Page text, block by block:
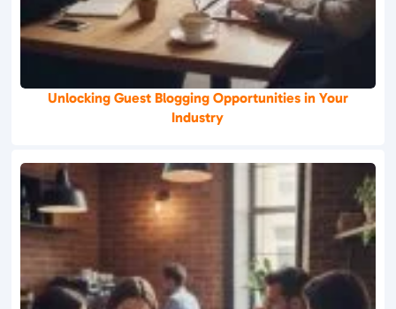
Unlocking Guest Blogging Opportunities in Your
Industry